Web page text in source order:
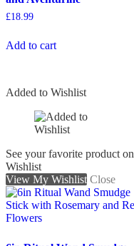
£18.99
Add to cart
Added to Wishlist
See your favorite product on
Wishlist
View My Wishlist Close